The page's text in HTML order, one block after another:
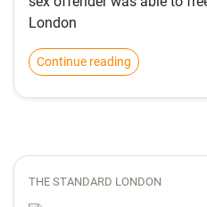
London
Continue reading
THE STANDARD LONDON